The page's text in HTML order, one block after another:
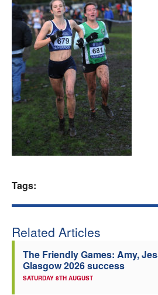
Events
Athletes
Clubs
Welfare
Coaches
Tags:
Related Articles
The Friendly Games: Amy,
Glasgow 2026 success
SATURDAY 8TH AUGUST